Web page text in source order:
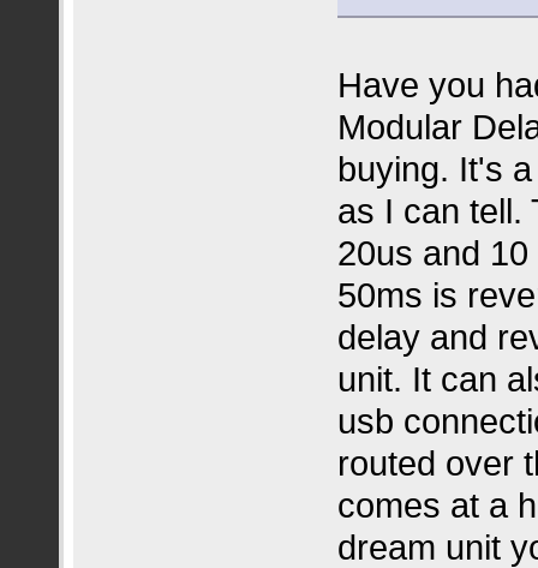
Have you
Modular
buying. It's
as I can tell.
20us and
50ms is
delay and
unit. It can
usb
routed over
comes at a
dream unit